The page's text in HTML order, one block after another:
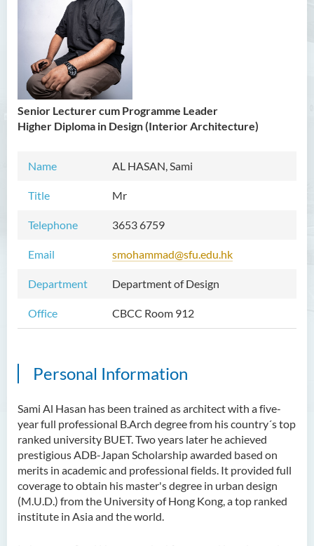
Senior Lecturer cum Programme Leader
Higher Diploma in Design (Interior Architecture)
Name AL HASAN, Sami
Title Mr
Telephone 3653 6759
Email smohammad@sfu.edu.hk
Department Department of Design
Office CBCC Room 912
Personal Information
Sami Al Hasan has been trained as architect with a five-
year full professional B.Arch degree from his country´s top
ranked university BUET. Two years later he achieved
prestigious ADB-Japan Scholarship awarded based on
merits in academic and professional fields. It provided full
coverage to obtain his master's degree in urban design
(M.U.D.) from the University of Hong Kong, a top ranked
institute in Asia and the world.